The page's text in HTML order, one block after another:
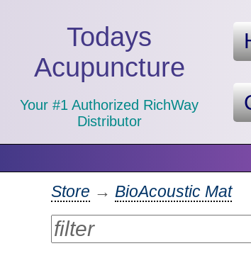
Todays
Acupuncture
Your #1 Authorized RichWay
Distributor
Store → BioAcoustic Mat